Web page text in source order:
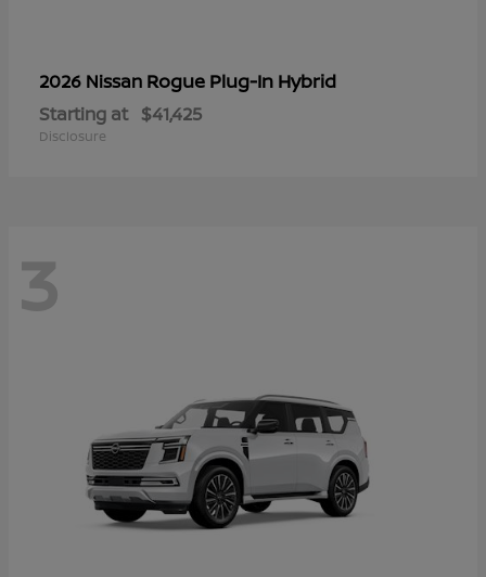
2026 Nissan Rogue Plug-In Hybrid
Starting at $41,425
Disclosure
3